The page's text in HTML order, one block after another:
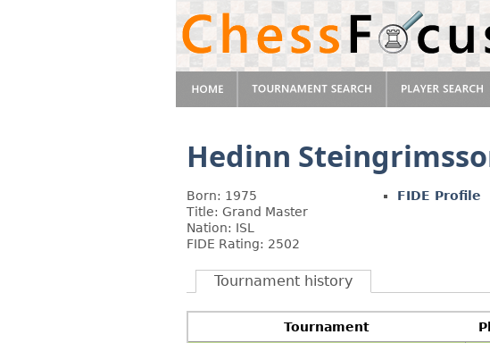
Hedinn
Born: 1975
Title: Grand Master
Nation: ISL
FIDE Rating: 2502
FIDE Profile
Tournament history
Tournament